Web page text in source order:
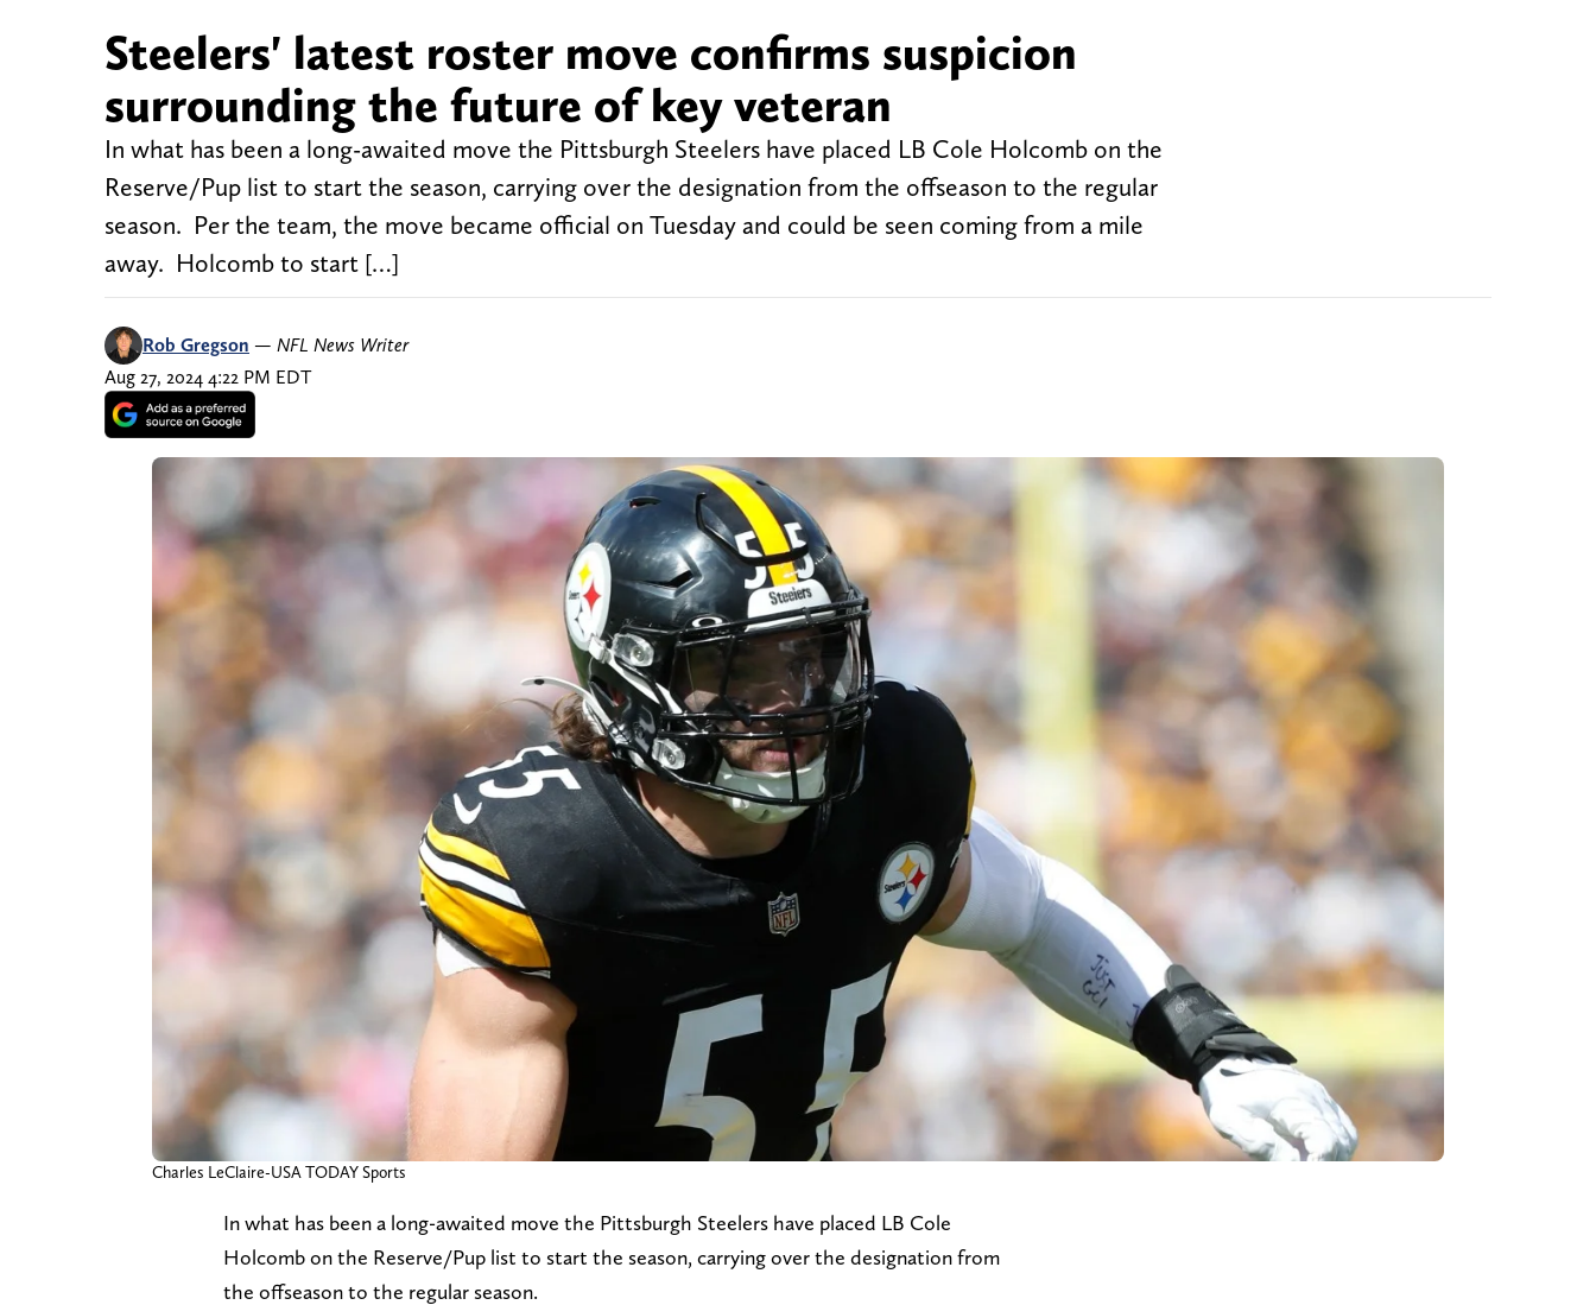
Steelers' latest roster move confirms suspicion
surrounding the future of key veteran
In what has been a long-awaited move the Pittsburgh Steelers have placed LB Cole Holcomb on the
Reserve/Pup list to start the season, carrying over the designation from the offseason to the regular
season. Per the team, the move became official on Tuesday and could be seen coming from a mile
away. Holcomb to start […]
Rob Gregson — NFL News Writer
Aug 27, 2024 4:22 PM EDT
Charles LeClaire-USA TODAY Sports
In what has been a long-awaited move the Pittsburgh Steelers have placed LB Cole
Holcomb on the Reserve/Pup list to start the season, carrying over the designation from
the offseason to the regular season.